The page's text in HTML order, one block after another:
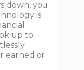
down, you
is
up to
earned or